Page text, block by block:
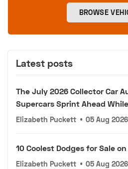
BROWSE
Latest posts
The July 2026 Collector Car
Supercars Sprint Ahead
Elizabeth Puckett • 05 Aug 2026
10 Coolest Dodges for Sale
Elizabeth Puckett • 05 Aug 2026